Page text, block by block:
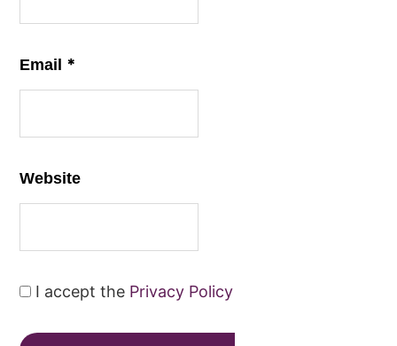
Email *
Website
I accept the Privacy Policy